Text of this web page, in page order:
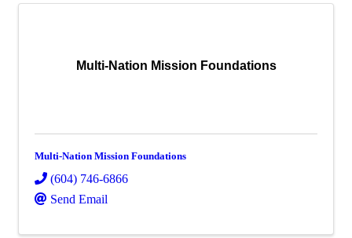
Multi-Nation Mission Foundations
Multi-Nation Mission Foundations
(604) 746-6866
Send Email